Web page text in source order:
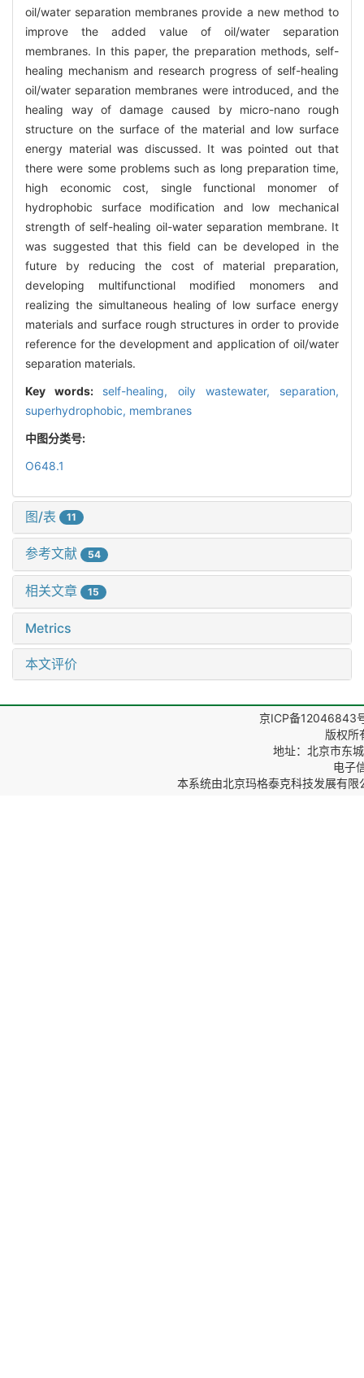
oil/water separation membranes provide a new method to
improve the added value of oil/water separation
membranes. In this paper, the preparation methods, self-
healing mechanism and research progress of self-healing
oil/water separation membranes were introduced, and the
healing way of damage caused by micro-nano rough
structure on the surface of the material and low surface
energy material was discussed. It was pointed out that
there were some problems such as long preparation time,
high economic cost, single functional monomer of
hydrophobic surface modification and low mechanical
strength of self-healing oil-water separation membrane. It
was suggested that this field can be developed in the
future by reducing the cost of material preparation,
developing multifunctional modified monomers and
realizing the simultaneous healing of low surface energy
materials and surface rough structures in order to provide
reference for the development and application of oil/water
separation materials.
Key words: self-healing, oily wastewater, separation,
superhydrophobic, membranes
中图分类号:
O648.1
图/表 11
参考文献 54
相关文章 15
Metrics
本文评价
京ICP备12046843
版权所
地址：北京市东
电子
本系统由北京玛格泰克科技发展有限